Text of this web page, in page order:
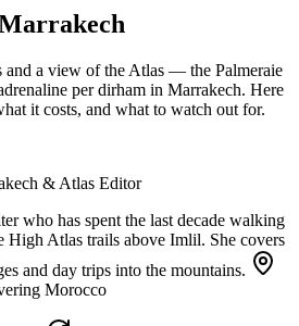
and a view of the Atlas — the Palmeraie
per dirham in Marrakech. Here
it costs, and what to watch out for.
& Atlas Editor
who has spent the last decade walking
High Atlas trails above Imlil. She covers
and day trips into the mountains.
Morocco